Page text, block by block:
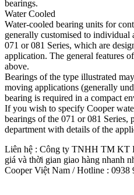
bearings.
Water Cooled
Water-cooled bearing units for
generally customised to individual
071 or 081 Series, which are
application. The general features
above.
Bearings of the type illustrated
moving applications (generally
bearing is required in a compact
If you wish to specify Cooper
bearings of the 071 or 081 Series,
department with details of the
Liên hệ : Công ty TNHH TM KT
giá và thời gian giao hàng nhanh
Cooper Việt Nam / Hotline : 0938